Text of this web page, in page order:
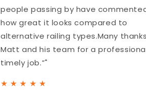
people passing by have
how great it looks compared to
alternative railing types.Many
Matt and his team for a
timely job.”"
★ ★ ★ ★ ★